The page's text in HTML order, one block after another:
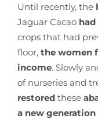
Until recently, the
Jaguar Cacao
crops that had
floor, the women
income. Slowly
of nurseries and
restoredthese
a new generation